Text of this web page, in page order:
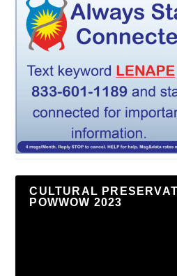
CULTURAL
POWWOW 2023